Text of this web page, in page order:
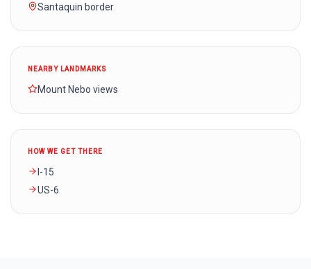
Santaquin border
NEARBY LANDMARKS
Mount Nebo views
HOW WE GET THERE
I-15
US-6